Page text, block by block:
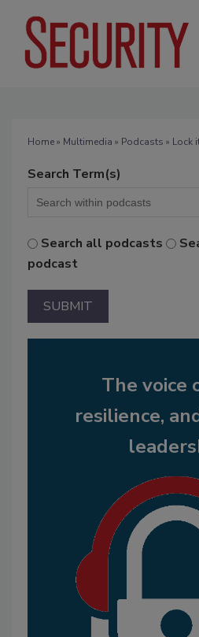
Home» Multimedia » Podcasts » Lock
Search Term(s)
Search all podcasts
podcast
The voice
resilience,